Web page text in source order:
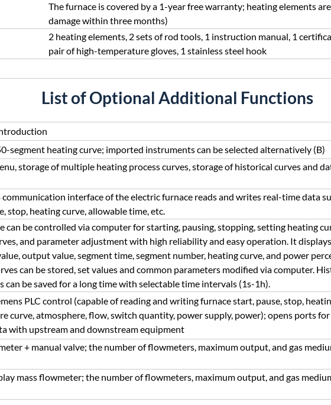
The furnace is covered by a 1-year free warranty; heating elements
damage within three months)
2 heating elements, 2 sets of rod tools, 1 instruction manual, 1
pair of high-temperature gloves, 1 stainless steel hook
List of Optional Additional Functions
segment heating curve; imported instruments can be selected alternatively (B)
storage of multiple heating process curves, storage of historical curves and
communication interface of the electric furnace reads and writes real-time data
stop, heating curve, allowable time, etc.
can be controlled via computer for starting, pausing, stopping, setting heating
and parameter adjustment with high reliability and easy operation. It
output value, segment time, segment number, heating curve, and power
can be stored, set values and common parameters modified via computer.
can be saved for a long time with selectable time intervals (1s-1h).
PLC control (capable of reading and writing furnace start, pause, stop,
curve, atmosphere, flow, switch quantity, power supply, power); opens ports for
with upstream and downstream equipment
+ manual valve; the number of flowmeters, maximum output, and gas
mass flowmeter; the number of flowmeters, maximum output, and gas